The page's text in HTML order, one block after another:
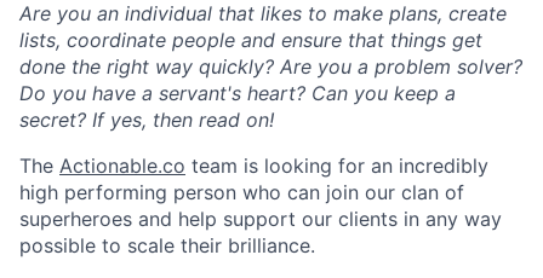
Are you an individual that likes to make plans, create
lists, coordinate people and ensure that things get
done the right way quickly? Are you a problem solver?
Do you have a servant's heart? Can you keep a
secret? If yes, then read on!
The Actionable.co team is looking for an incredibly
high performing person who can join our clan of
superheroes and help support our clients in any way
possible to scale their brilliance.